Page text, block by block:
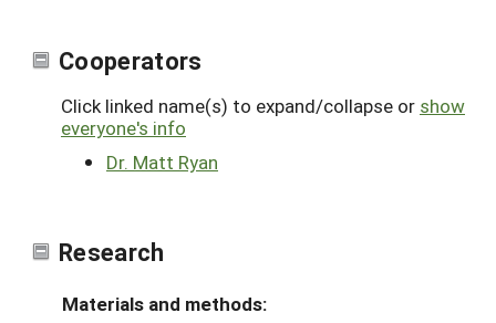
Cooperators
Click linked name(s) to expand/collapse or show
everyone's info
Dr. Matt Ryan
Research
Materials and methods: